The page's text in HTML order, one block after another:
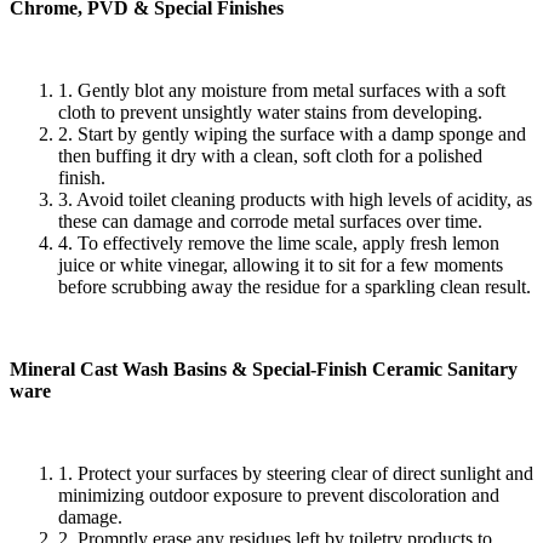
Chrome, PVD & Special Finishes
1. Gently blot any moisture from metal surfaces with a soft
cloth to prevent unsightly water stains from developing.
2. Start by gently wiping the surface with a damp sponge and
then buffing it dry with a clean, soft cloth for a polished
finish.
3. Avoid toilet cleaning products with high levels of acidity, as
these can damage and corrode metal surfaces over time.
4. To effectively remove the lime scale, apply fresh lemon
juice or white vinegar, allowing it to sit for a few moments
before scrubbing away the residue for a sparkling clean result.
Mineral Cast Wash Basins & Special-Finish Ceramic Sanitary
ware
1. Protect your surfaces by steering clear of direct sunlight and
minimizing outdoor exposure to prevent discoloration and
damage.